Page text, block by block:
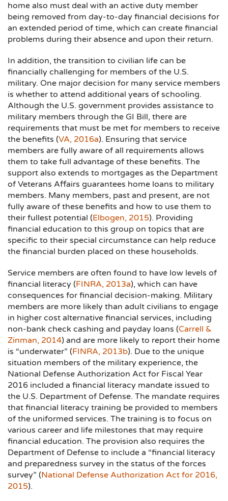
home also must deal with an active duty member
being removed from day-to-day financial decisions for
an extended period of time, which can create financial
problems during their absence and upon their return.
In addition, the transition to civilian life can be
financially challenging for members of the U.S.
military. One major decision for many service members
is whether to attend additional years of schooling.
Although the U.S. government provides assistance to
military members through the GI Bill, there are
requirements that must be met for members to receive
the benefits (VA, 2016a). Ensuring that service
members are fully aware of all requirements allows
them to take full advantage of these benefits. The
support also extends to mortgages as the Department
of Veterans Affairs guarantees home loans to military
members. Many members, past and present, are not
fully aware of these benefits and how to use them to
their fullest potential (Elbogen, 2015). Providing
financial education to this group on topics that are
specific to their special circumstance can help reduce
the financial burden placed on these households.
Service members are often found to have low levels of
financial literacy (FINRA, 2013a), which can have
consequences for financial decision-making. Military
members are more likely than adult civilians to engage
in higher cost alternative financial services, including
non-bank check cashing and payday loans (Carrell &
Zinman, 2014) and are more likely to report their home
is “underwater” (FINRA, 2013b). Due to the unique
situation members of the military experience, the
National Defense Authorization Act for Fiscal Year
2016 included a financial literacy mandate issued to
the U.S. Department of Defense. The mandate requires
that financial literacy training be provided to members
of the uniformed services. The training is to focus on
various career and life milestones that may require
financial education. The provision also requires the
Department of Defense to include a “financial literacy
and preparedness survey in the status of the forces
survey” (National Defense Authorization Act for 2016,
2015).